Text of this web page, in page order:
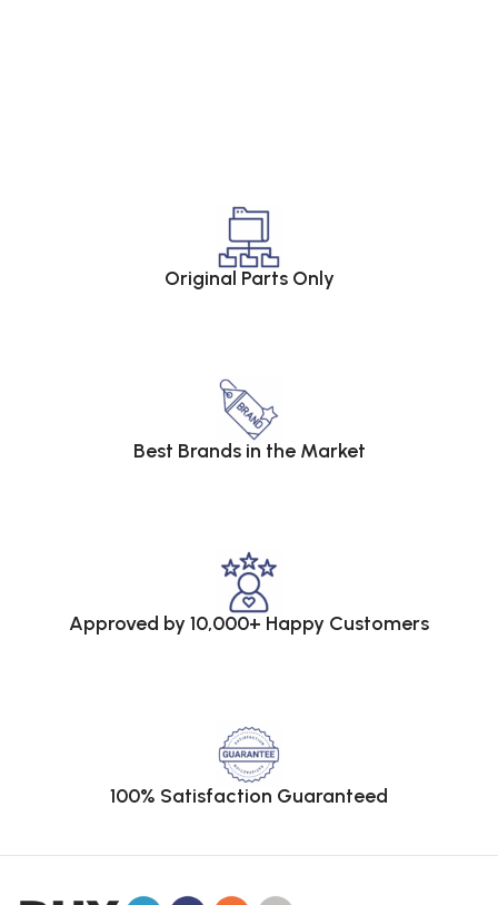
Original Parts Only
Best Brands in the Market
Approved by 10,000+ Happy Customers
100% Satisfaction Guaranteed